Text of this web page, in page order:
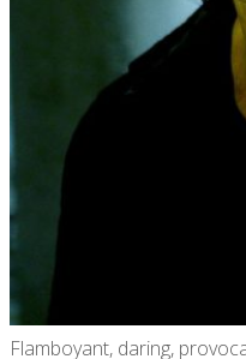
Flamboyant, daring,